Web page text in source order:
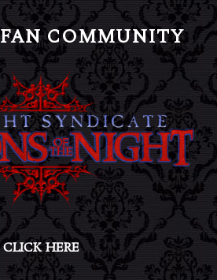
COMMUNITY
CLICK HERE